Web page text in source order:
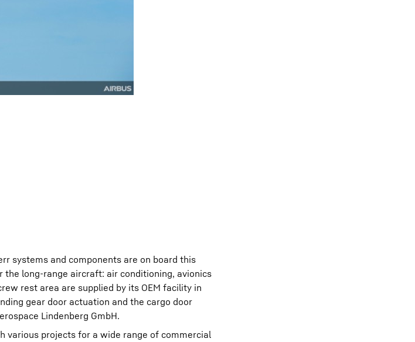
systems and components are on board this
long-range aircraft: air conditioning, avionics
rest area are supplied by its OEM facility in
gear door actuation and the cargo door
Lindenberg GmbH.
various projects for a wide range of commercial